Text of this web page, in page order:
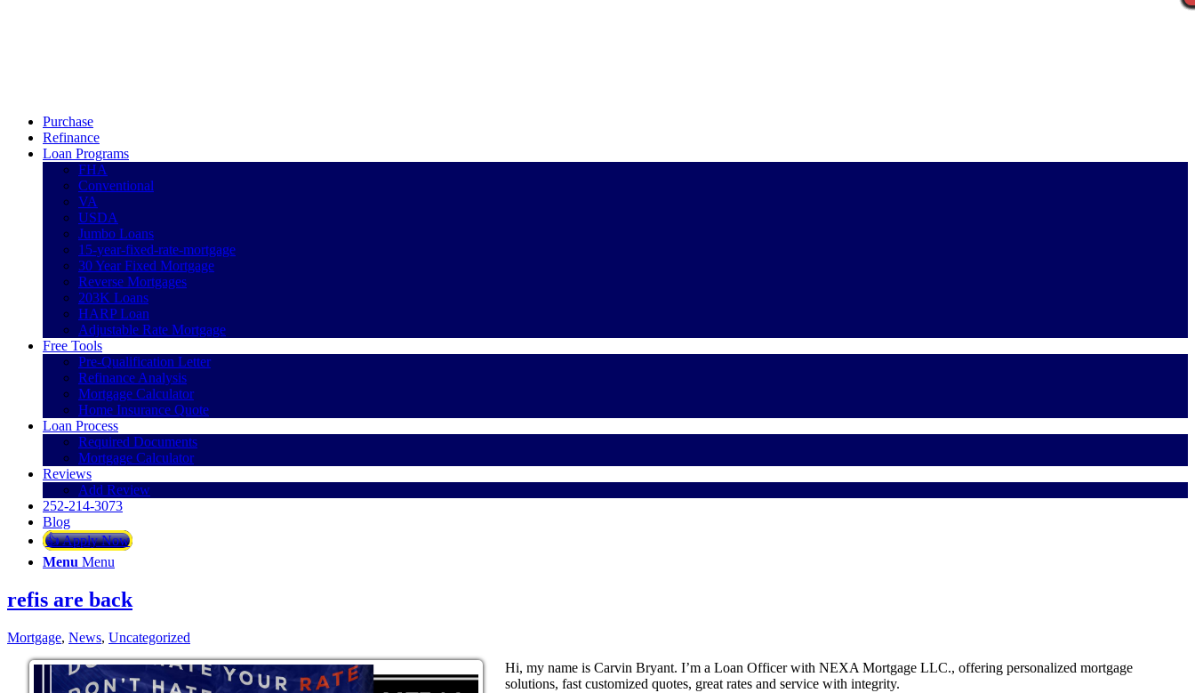
Purchase
Refinance
Loan Programs
FHA
Conventional
VA
USDA
Jumbo Loans
15-year-fixed-rate-mortgage
30 Year Fixed Mortgage
Reverse Mortgages
203K Loans
HARP Loan
Adjustable Rate Mortgage
Free Tools
Pre-Qualification Letter
Refinance Analysis
Mortgage Calculator
Home Insurance Quote
Loan Process
Required Documents
Mortgage Calculator
Reviews
Add Review
252-214-3073
Blog
👍 Apply Now
Menu Menu
refis are back
Mortgage, News, Uncategorized
Hi, my name is Carvin Bryant. I’m a Loan Officer with NEXA Mortgage LLC., offering personalized mortgage
solutions, fast customized quotes, great rates and service with integrity.